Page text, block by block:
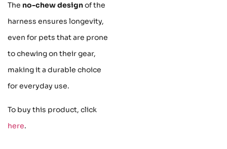
The no-chew designof the
harness ensures longevity,
even for pets that are prone
to chewing on their gear,
making it a durable choice
for everyday use.
To buy this product, click
here.